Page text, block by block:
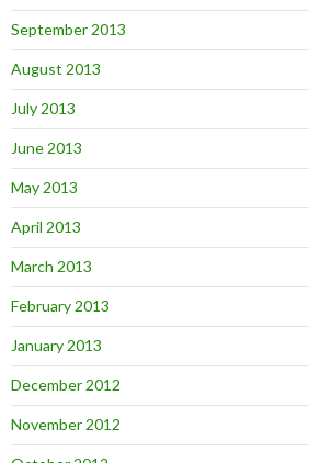
September 2013
August 2013
July 2013
June 2013
May 2013
April 2013
March 2013
February 2013
January 2013
December 2012
November 2012